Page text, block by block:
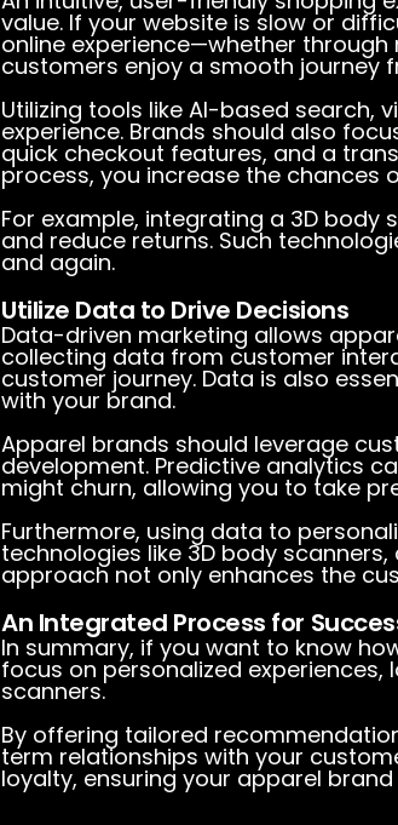
value. If your website is slow or
online experience—whether
customers enjoy a smooth journey
Utilizing tools like AI-based search,
experience. Brands should also
quick checkout features, and a
process, you increase the chances
For example, integrating a 3D
and reduce returns. Such
and again.
Utilize Data to Drive Decisions
Data-driven marketing allows
collecting data from customer
customer journey. Data is also
with your brand.
Apparel brands should leverage
development. Predictive analytics
might churn, allowing you to take
Furthermore, using data to
technologies like 3D body
approach not only enhances the
An Integrated Process for
In summary, if you want to know
focus on personalized
scanners.
By offering tailored
term relationships with your
loyalty, ensuring your apparel